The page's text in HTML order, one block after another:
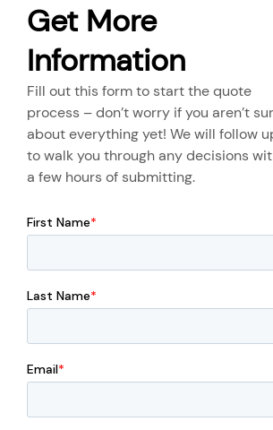
Get More
Information
Fill out this form to start the quote
process – don’t worry if you aren’t
about everything yet! We will follow
to walk you through any decisions
a few hours of submitting.